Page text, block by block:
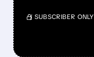
/ SUBSCRIBER ONLY